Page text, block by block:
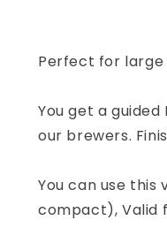
Experience
Delivery)
Perfect for
You get a
our brewers. F
You can use
compact), Valid